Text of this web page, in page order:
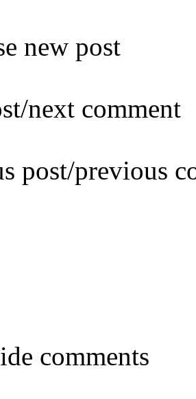
new post
next comment
post/previous
comments